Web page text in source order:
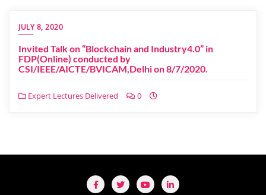
JULY 8, 2020
Invited Talk on “Blockchain and Industry4.0” in
FDP(Online) conducted by
CSI/IEEE/AICTE/BVICAM,Delhi on 8/7/2020.
Expert Lectures Delivered 0